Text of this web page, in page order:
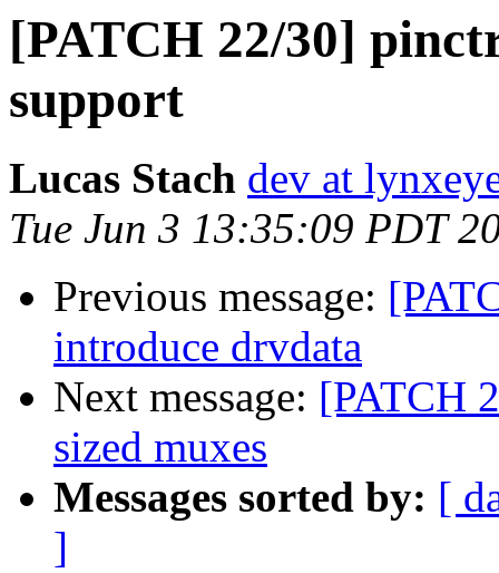
[PATCH 22/30]
support
Lucas Stach dev at
Tue Jun 3 13:35:09 PDT
Previous message:
introduce drvdata
Next message: [PATCH
sized muxes
Messages sorted by: [
]